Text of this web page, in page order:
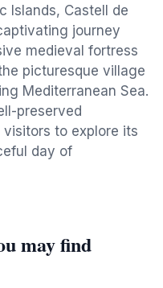
Islands, Castell de
journey
medieval fortress
picturesque village
Mediterranean Sea.
preserved
to explore its
day of
may find